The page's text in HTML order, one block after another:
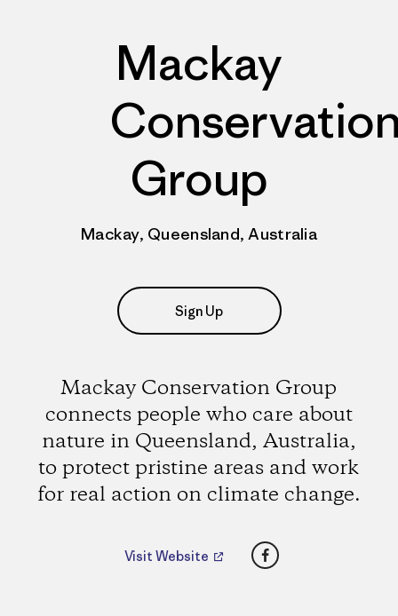
Mackay
Group
Mackay, Queensland, Australia
Sign Up
Mackay Conservation Group
connects people who care about
nature in Queensland, Australia,
to protect pristine areas and work
for real action on climate change.
Visit Website Facebook